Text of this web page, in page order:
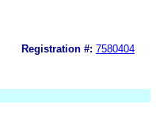
Registration #: 7580404